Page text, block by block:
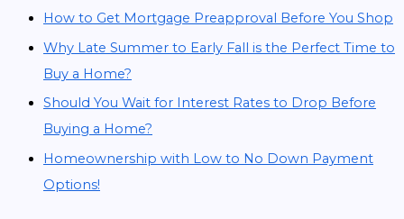
How to Get Mortgage Preapproval Before You Shop
Why Late Summer to Early Fall is the Perfect Time to
Buy a Home?
Should You Wait for Interest Rates to Drop Before
Buying a Home?
Homeownership with Low to No Down Payment
Options!